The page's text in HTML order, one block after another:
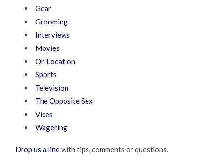
Gear
Grooming
Interviews
Movies
On Location
Sports
Television
The Opposite Sex
Vices
Wagering
Drop us a linewith tips, comments or questions.